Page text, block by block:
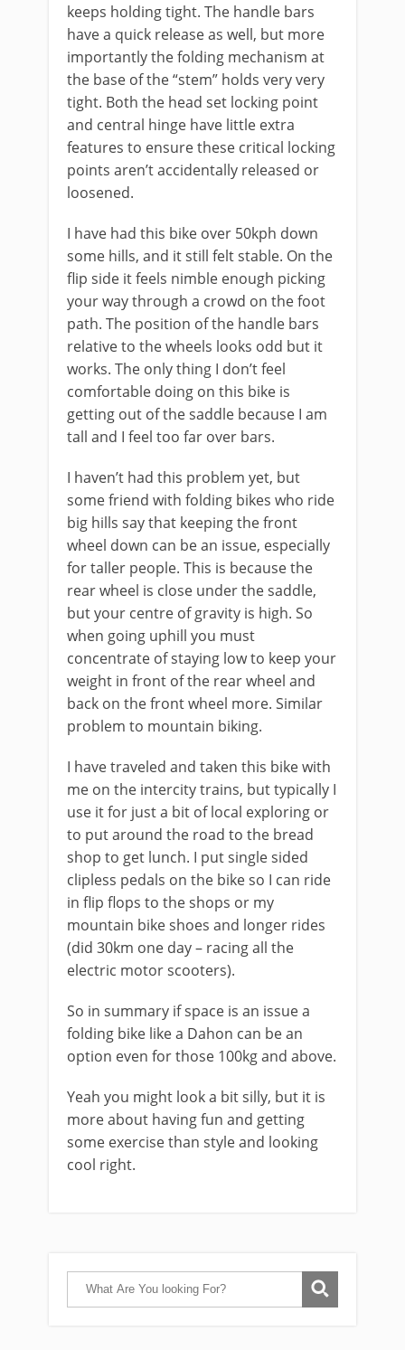
keeps holding tight. The handle bars
have a quick release as well, but more
importantly the folding mechanism at
the base of the “stem” holds very very
tight. Both the head set locking point
and central hinge have little extra
features to ensure these critical locking
points aren’t accidentally released or
loosened.
I have had this bike over 50kph down
some hills, and it still felt stable. On the
flip side it feels nimble enough picking
your way through a crowd on the foot
path. The position of the handle bars
relative to the wheels looks odd but it
works. The only thing I don’t feel
comfortable doing on this bike is
getting out of the saddle because I am
tall and I feel too far over bars.
I haven’t had this problem yet, but
some friend with folding bikes who ride
big hills say that keeping the front
wheel down can be an issue, especially
for taller people. This is because the
rear wheel is close under the saddle,
but your centre of gravity is high. So
when going uphill you must
concentrate of staying low to keep your
weight in front of the rear wheel and
back on the front wheel more. Similar
problem to mountain biking.
I have traveled and taken this bike with
me on the intercity trains, but typically I
use it for just a bit of local exploring or
to put around the road to the bread
shop to get lunch. I put single sided
clipless pedals on the bike so I can ride
in flip flops to the shops or my
mountain bike shoes and longer rides
(did 30km one day – racing all the
electric motor scooters).
So in summary if space is an issue a
folding bike like a Dahon can be an
option even for those 100kg and above.
Yeah you might look a bit silly, but it is
more about having fun and getting
some exercise than style and looking
cool right.